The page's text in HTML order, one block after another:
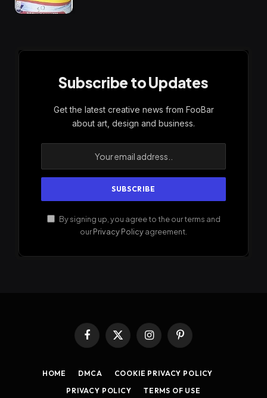
Subscribe to Updates
Get the latest creative news from FooBar
about art, design and business.
By signing up, you agree to the our terms and
ourPrivacy Policyagreement.
Facebook
X
InstagramPinterest
HOME DMCA
COOKIE PRIVACY POLICY
PRIVACY POLICY
TERMS OF USE